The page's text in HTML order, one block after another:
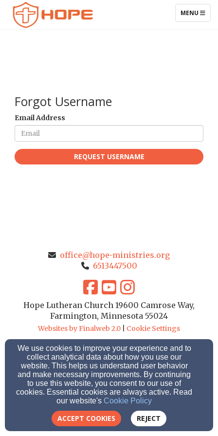
TOGGLE
MENU
Forgot Username
Email Address
REQUEST USERNAME
office@hope-ministries.org
6513447500
Hope Lutheran Church 19600 Camrose Way,
Farmington, Minnesota 55024
Websites by Finalweb 2.0 Cookie Settings
We use cookies to improve your experience and to
collect analytical data about how you use our
website. This helps us understand user behavior
and make necessary improvements. By continuing
to use this website, you consent to our use of
cookies. Essential cookies are always active. Read
our website's Cookie Policy
ACCEPT COOKIES REJECT